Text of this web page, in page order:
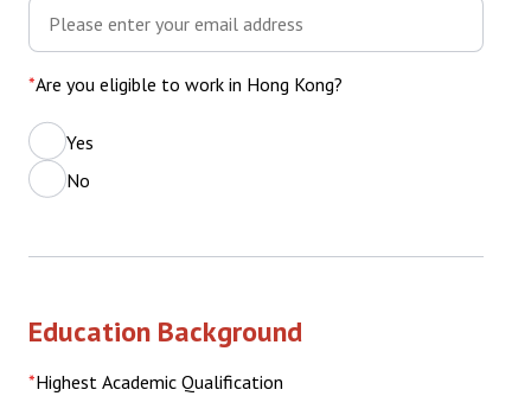
Are you eligible to work in Hong Kong?
Yes
No
Education Background
Highest Academic Qualification